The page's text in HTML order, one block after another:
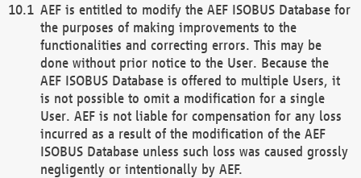
AEF is entitled to modify the AEF ISOBUS Database for
the purposes of making improvements to the
functionalities and correcting errors. This may be
done without prior notice to the User. Because the
AEF ISOBUS Database is offered to multiple Users, it
is not possible to omit a modification for a single
User. AEF is not liable for compensation for any loss
incurred as a result of the modification of the AEF
ISOBUS Database unless such loss was caused grossly
negligently or intentionally by AEF.